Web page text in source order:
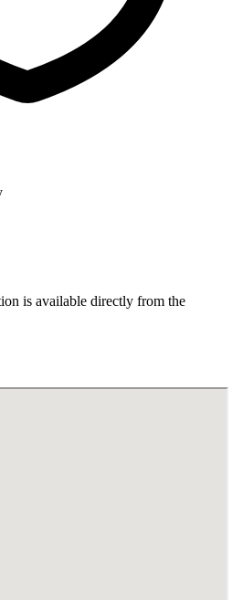
is available directly from the